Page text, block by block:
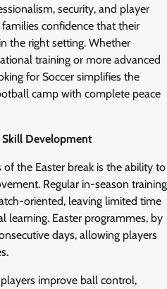
security, and player
confidence that their
the right setting. Whether
training or more advanced
for Soccer simplifies the
camp with complete peace
Skill Development
the Easter break is the ability to
Regular in-season training
oriented, leaving limited time
learning. Easter programmes, by
days, allowing players
improve ball control,